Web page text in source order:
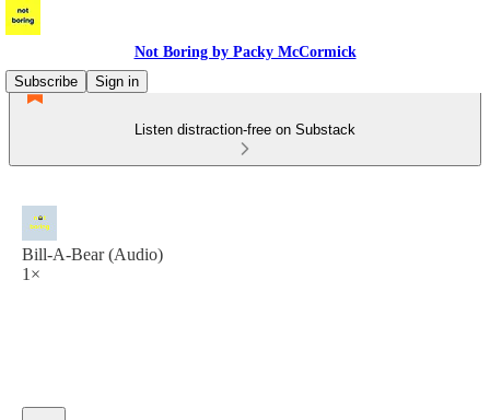
Not Boring by Packy McCormick
Subscribe
Sign in
Listen distraction-free on Substack
Bill-A-Bear (Audio)
1×